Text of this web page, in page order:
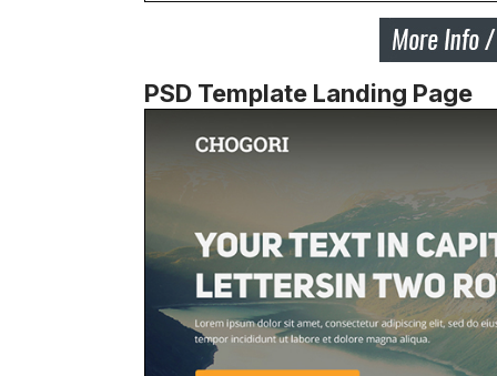
PSD Template Landing Page